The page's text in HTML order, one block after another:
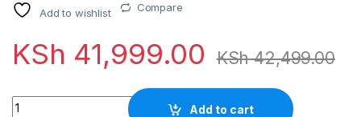
Add to wishlist Compare
KSh 41,999.00 KSh42,499.00
Quantity
Add to cart